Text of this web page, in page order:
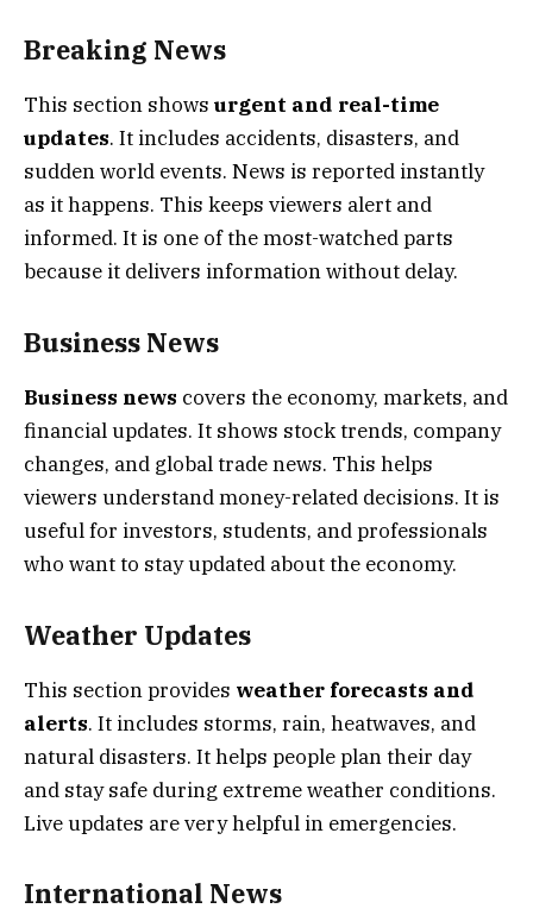
Breaking News
This section shows urgent and real-time
updates. It includes accidents, disasters, and
sudden world events. News is reported instantly
as it happens. This keeps viewers alert and
informed. It is one of the most-watched parts
because it delivers information without delay.
Business News
Business news covers the economy, markets, and
financial updates. It shows stock trends, company
changes, and global trade news. This helps
viewers understand money-related decisions. It is
useful for investors, students, and professionals
who want to stay updated about the economy.
Weather Updates
This section provides weather forecasts and
alerts. It includes storms, rain, heatwaves, and
natural disasters. It helps people plan their day
and stay safe during extreme weather conditions.
Live updates are very helpful in emergencies.
International News